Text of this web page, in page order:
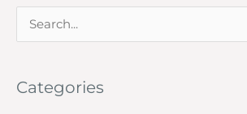
Professionals
e
rCategories